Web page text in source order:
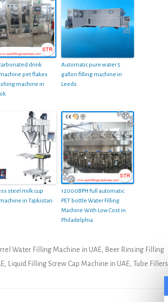
drink
pet flakes
machine in
Automatic pure water 5
gallon filling machine in
Leeds
steel milk cup
in Tajikistan
12000BPH Full automatic
PET bottle Water Filling
Machine With Low Cost in
Philadelphia
Water Filling Machine in UAE, Beer Rinsing Filling
, Liquid Filling Screw Cap Machine in UAE, Tube Fillers